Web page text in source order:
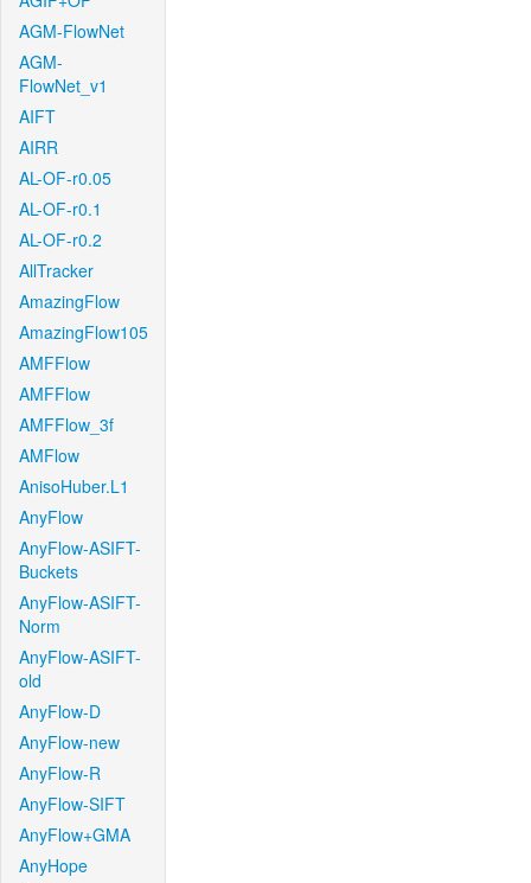
AGM-FlowNet
AGM-
FlowNet_v1
AIFT
AIRR
AL-OF-r0.05
AL-OF-r0.1
AL-OF-r0.2
AllTracker
AmazingFlow
AmazingFlow105
AMFFlow
AMFFlow
AMFFlow_3f
AMFlow
AnisoHuber.L1
AnyFlow
AnyFlow-ASIFT-
Buckets
AnyFlow-ASIFT-
Norm
AnyFlow-ASIFT-
old
AnyFlow-D
AnyFlow-new
AnyFlow-R
AnyFlow-SIFT
AnyFlow+GMA
AnyHope